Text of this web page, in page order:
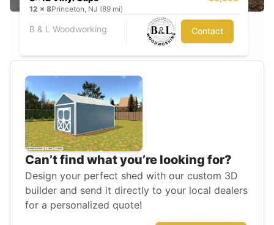
12 x 8Princeton, NJ (89 mi)
B & L Woodworking Contact
Can’t find what you’re looking for?
Design your perfect shed with our custom 3D
builder and send it directly to your local dealers
for a personalized quote!